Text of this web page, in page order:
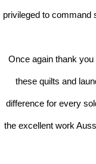
privileged to command
Once again thank
these quilts and
difference for every
the excellent work